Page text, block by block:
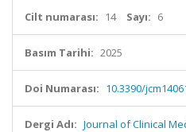
Cilt numarası: 14 Sayı: 6
Basım Tarihi: 2025
Doi Numarası: 10.3390/
Dergi Adı: Journal of Clinical